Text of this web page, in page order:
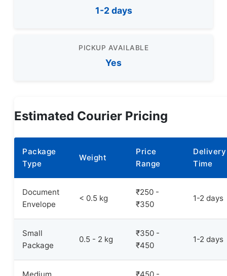
1-2 days
PICKUP AVAILABLE
Yes
Estimated Courier Pricing
Package
Type
Weight
Price
Range
Delivery
Time
Document
Envelope
< 0.5 kg
₹250 -
₹350
1-2 days
Small
Package
0.5 - 2 kg
₹350 -
₹450
1-2 days